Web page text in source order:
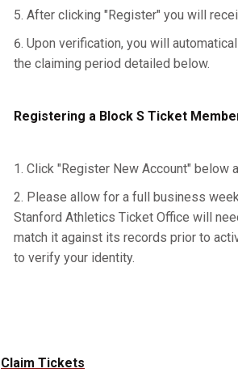
After clicking "Register" you will
Upon verification, you will
the claiming period detailed below.
Registering a Block S Ticket
Click "Register New Account" below
Please allow for a full business
Stanford Athletics Ticket Office will
match it against its records prior to
to verify your identity.
Claim Tickets